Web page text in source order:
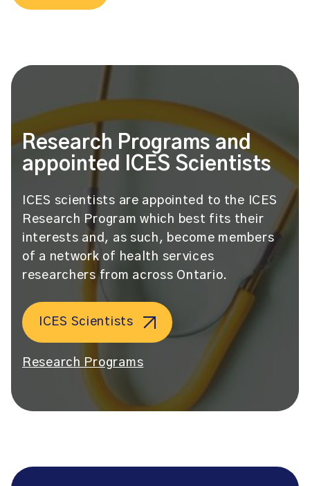
Research Programs and
appointed ICES Scientists
ICES scientists are appointed to the ICES
Research Program which best fits their
interests and, as such, become members
of a network of health services
researchers from across Ontario.
ICES Scientists
Research Programs